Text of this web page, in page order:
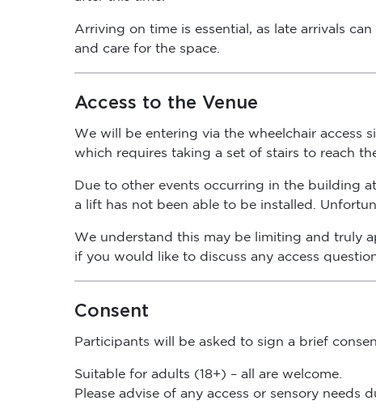
Arriving on time is essential, as late arrivals
and care for the space.
Access to the Venue
We will be entering via the wheelchair access
which requires taking a set of stairs to reach
Due to other events occurring in the building
a lift has not been able to be installed.
We understand this may be limiting and truly
if you would like to discuss any access
Consent
Participants will be asked to sign a brief
Suitable for adults (18+) – all are welcome.
Please advise of any access or sensory needs